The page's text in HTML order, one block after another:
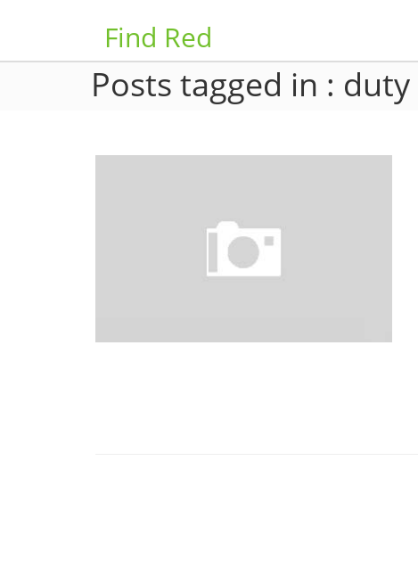
Find Red
Posts tagged in : duty